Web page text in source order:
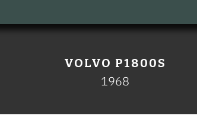
VOLVO P1800S
1968